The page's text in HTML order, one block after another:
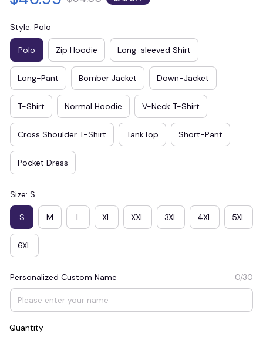
Style: Polo
Polo Zip Hoodie Long-sleeved Shirt
Long-Pant Bomber Jacket Down-Jacket
T-Shirt Normal Hoodie V-Neck T-Shirt
Cross Shoulder T-Shirt TankTop Short-Pant
Pocket Dress
Size: S
S M L XL XXL 3XL 4XL 5XL
6XL
Personalized Custom Name 0/30
Quantity